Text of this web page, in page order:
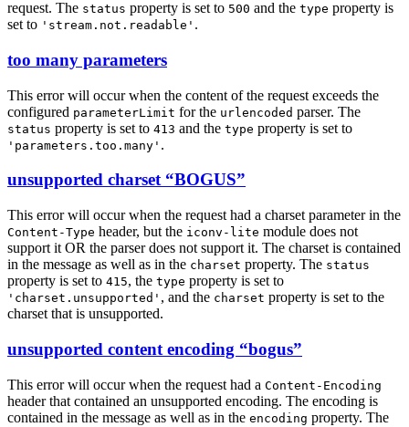
request. The status property is set to 500 and the type property is
set to 'stream.not.readable' .
too many parameters
This error will occur when the content of the request exceeds the
configured parameterLimit for the urlencoded parser. The
status property is set to 413 and the type property is set to
'parameters.too.many' .
unsupported charset “BOGUS”
This error will occur when the request had a charset parameter in the
Content-Type header, but the iconv-lite module does not
support it OR the parser does not support it. The charset is contained
in the message as well as in the charset property. The status
property is set to 415, the type property is set to
'charset.unsupported' , and the charset property is set to the
charset that is unsupported.
unsupported content encoding “bogus”
This error will occur when the request had a Content-Encoding
header that contained an unsupported encoding. The encoding is
contained in the message as well as in the encoding property. The